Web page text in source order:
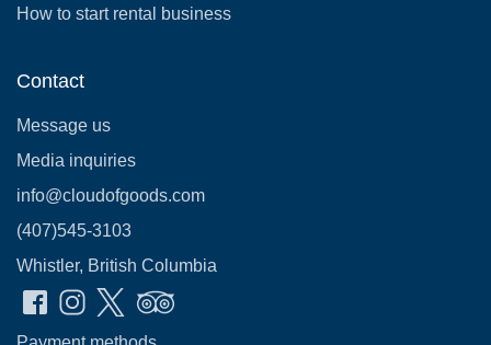
How to start rental business
Contact
Message us
Media inquiries
info@cloudofgoods.com
(407)545-3103
Whistler, British Columbia